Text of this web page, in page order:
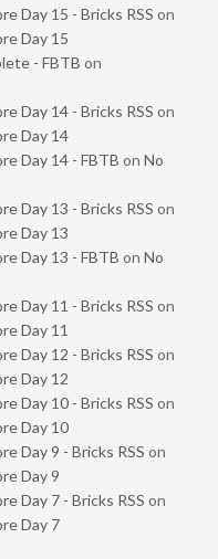
Day 15 - Bricks RSS on
Day 15
- FBTB on
Day 14 - Bricks RSS on
Day 14
Day 14 - FBTB on No
Day 13 - Bricks RSS on
Day 13
Day 13 - FBTB on No
Day 11 - Bricks RSS on
Day 11
Day 12 - Bricks RSS on
Day 12
Day 10 - Bricks RSS on
Day 10
Day 9 - Bricks RSS on
Day 9
Day 7 - Bricks RSS on
Day 7